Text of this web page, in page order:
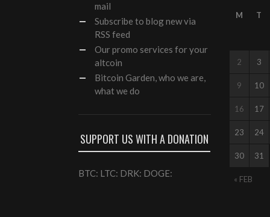
mail
Subscribe to blog new via
RSS feed
Ourpromo services for your
altcoin
Bitcoin Garden, who we are,
what we do
SUPPORT US WITH A DONATION
BTC: LTC: DRK: DOGE:
M T
« FEB
2 3
9 10
16 17
23 24
30 31